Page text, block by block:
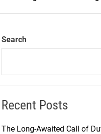
o
Search
Recent Posts
The Long-Awaited Call of